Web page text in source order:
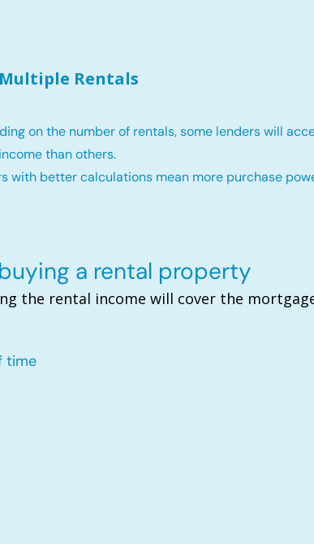
Multiple Rentals
on the number of rentals, some lenders will
than others.
with better calculations mean more purchase
a rental property
the rental income will cover the
time